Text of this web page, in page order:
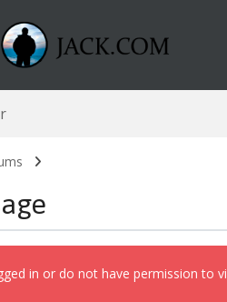
in or do not have permission to